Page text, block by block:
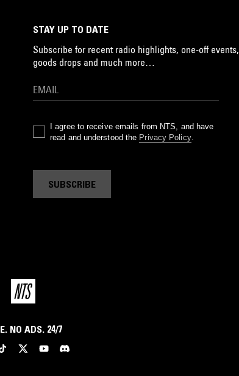
STAY UP TO DATE
Subscribe for recent radio highlights, one-off events,
goods drops and much more…
I agree to receive emails from NTS, and have
read and understood the Privacy Policy.
SUBSCRIBE
NO ADS. 24/7